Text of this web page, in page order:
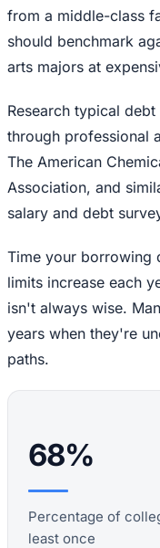
from a middle-class
should benchmark
arts majors at
Research typical
through professional
The American
Association, and
salary and debt
Time your borrowing
limits increase each
isn't always wise.
years when they're
paths.
68%
Percentage of
least once